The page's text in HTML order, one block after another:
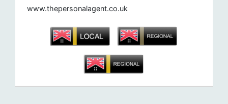
www.thepersonalagent.co.uk